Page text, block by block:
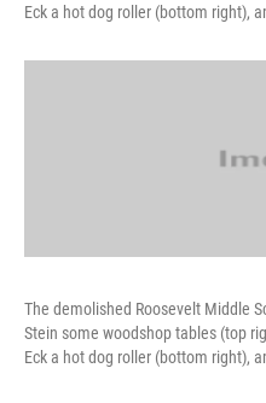
Eck a hot dog roller (bottom right),
The demolished Roosevelt Middle
Stein some woodshop tables (top
Eck a hot dog roller (bottom right),